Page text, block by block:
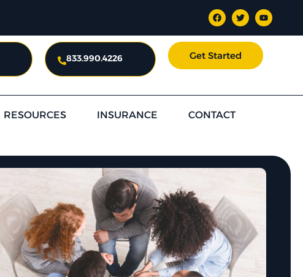
833.990.4226 Get Started
RESOURCES INSURANCE CONTACT